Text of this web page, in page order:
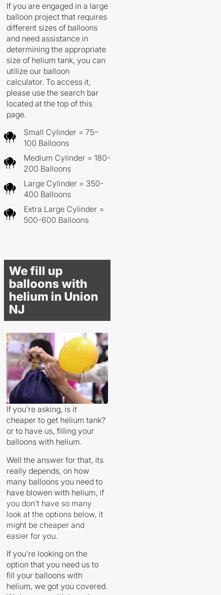
If you are engaged in a large
balloon project that requires
different sizes of balloons
and need assistance in
determining the appropriate
size of helium tank, you can
utilize our balloon
calculator. To access it,
please use the search bar
located at the top of this
page.
Small Cylinder = 75–
100 Balloons
Medium Cylinder = 180-
200 Balloons
Large Cylinder = 350-
400 Balloons
Extra Large Cylinder =
500-600 Balloons
We fill up
balloons with
helium in Union
NJ
If you’re asking, is it
cheaper to get helium tank?
or to have us, filling your
balloons with helium.
Well the answer for that, its
really depends, on how
many balloons you need to
have blowen with helium, if
you don’t have so many
look at the options below, it
might be cheaper and
easier for you.
If you’re looking on the
option that you need us to
fill your balloons with
helium, we got you covered.